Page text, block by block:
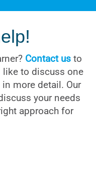
Contact us to
like to discuss one
more detail. Our
your needs
approach for